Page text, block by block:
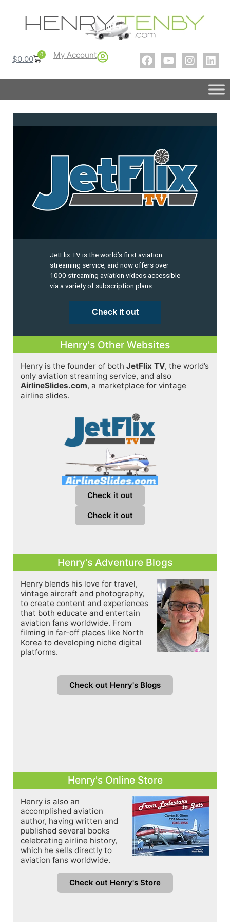
$0.00 0 My Account
JetFlix TV is the world’s first aviation
streaming service, and now offers over
1000 streaming aviation videos accessible
via a variety of subscription plans.
Check it out
Henry's Other Websites
Henry is the founder of both JetFlix TV, the world’s
only aviation streaming service, and also
AirlineSlides.com, a marketplace for vintage
airline slides.
Check it out
Check it out
Henry's Adventure Blogs
Henry blends his love for travel,
vintage aircraft and photography,
to create content and experiences
that both educate and entertain
aviation fans worldwide. From
filming in far-off places like North
Korea to developing niche digital
platforms.
Check out Henry's Blogs
Henry's Online Store
Henry is also an
accomplished aviation
author, having written and
published several books
celebrating airline history,
which he sells directly to
aviation fans worldwide.
Check out Henry's Store